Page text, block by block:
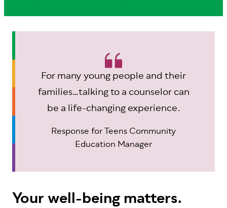
For many young people and their
families…talking to a counselor can
be a life-changing experience.
Response for Teens Community
Education Manager
Your well-being matters.